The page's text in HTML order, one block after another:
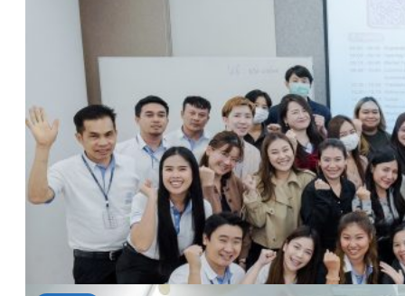
Clear Skin Secrets by Lubrizol Acne Solution
4 March 2025
Lubrizol&NSG: Clear Skin Secrets by Lubrizol Acne
Read more